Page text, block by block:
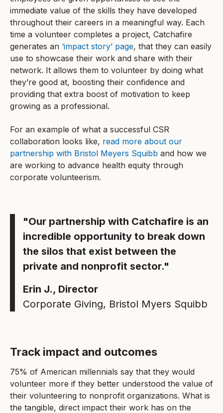
immediate value of the skills they have developed
throughout their careers in a meaningful way. Each
time a volunteer completes a project, Catchafire
generates an ‘impact story’ page, that they can easily
use to showcase their work and share with their
network. It allows them to volunteer by doing what
they’re good at, boosting their confidence and
providing that extra boost of motivation to keep
growing as a professional.
For an example of what a successful CSR
collaboration looks like, read more about our
partnership with Bristol Meyers Squibb and how we
are working to advance health equity through
corporate volunteerism.
"Our partnership with Catchafire is an
incredible opportunity to break down
the silos that exist between the
private and nonprofit sector."
Erin J., Director
Corporate Giving, Bristol Myers Squibb
Track impact and outcomes
75% of American millennials say that they would
volunteer more if they better understood the value of
their volunteering to nonprofit organizations. What is
the tangible, direct impact their work has on the